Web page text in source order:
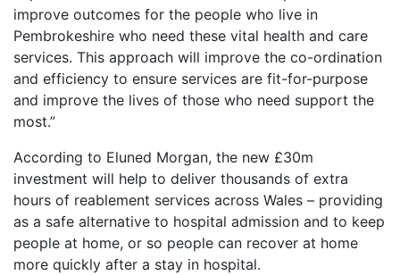
improve outcomes for the people who live in
Pembrokeshire who need these vital health and care
services. This approach will improve the co-ordination
and efficiency to ensure services are fit-for-purpose
and improve the lives of those who need support the
most.”
According to Eluned Morgan, the new £30m
investment will help to deliver thousands of extra
hours of reablement services across Wales – providing
as a safe alternative to hospital admission and to keep
people at home, or so people can recover at home
more quickly after a stay in hospital.